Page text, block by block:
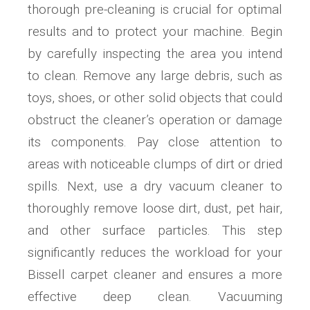
thorough pre-cleaning is crucial for optimal
results and to protect your machine. Begin
by carefully inspecting the area you intend
to clean. Remove any large debris, such as
toys, shoes, or other solid objects that could
obstruct the cleaner’s operation or damage
its components. Pay close attention to
areas with noticeable clumps of dirt or dried
spills. Next, use a dry vacuum cleaner to
thoroughly remove loose dirt, dust, pet hair,
and other surface particles. This step
significantly reduces the workload for your
Bissell carpet cleaner and ensures a more
effective deep clean. Vacuuming